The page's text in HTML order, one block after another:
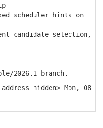
scheduler hints on
candidate selection,
2026.1 branch.
hidden> Mon, 08